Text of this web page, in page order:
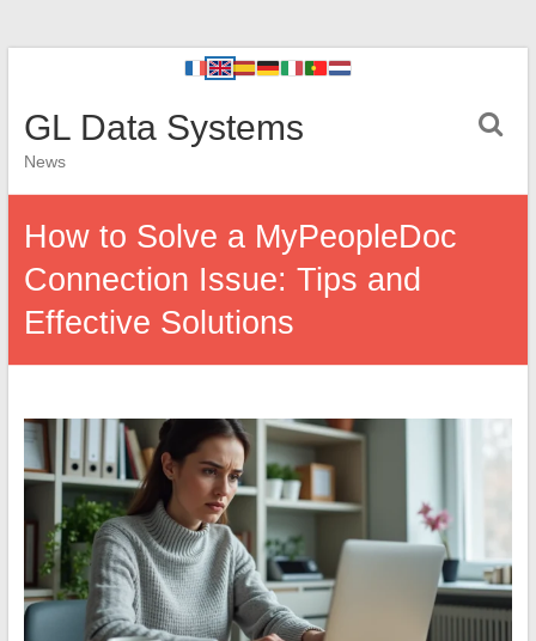
GL Data Systems
News
How to Solve a MyPeopleDoc
Connection Issue: Tips and
Effective Solutions